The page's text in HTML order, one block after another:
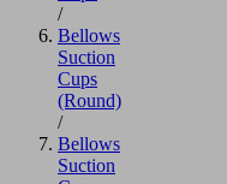
/
Bellows
Suction
Cups
(Round)
/
Bellows
Suction